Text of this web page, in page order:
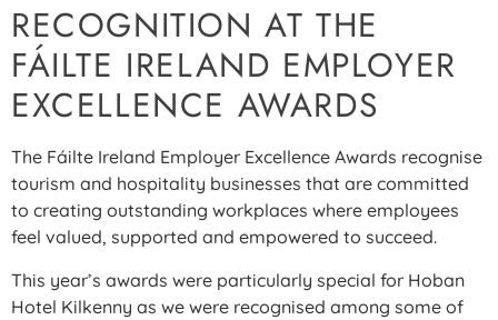
RECOGNITION AT THE
FÁILTE IRELAND EMPLOYER
EXCELLENCE AWARDS
The Fáilte Ireland Employer Excellence Awards recognise
tourism and hospitality businesses that are committed
to creating outstanding workplaces where employees
feel valued, supported and empowered to succeed.
This year’s awards were particularly special for Hoban
Hotel Kilkenny as we were recognised among some of